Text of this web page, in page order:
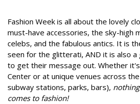
Fashion Week is all about the lovely
must-have accessories, the sky-high
celebs, and the fabulous antics. It is
seen for the glitterati, AND it is also
to get their message out. Whether
Center or at unique venues across
subway stations, parks, bars),
comes to fashion!